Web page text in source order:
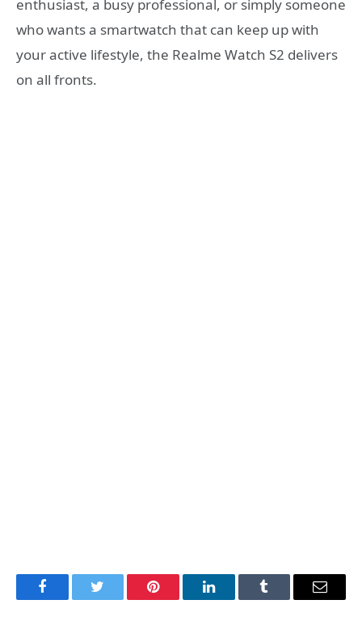
enthusiast, a busy professional, or simply someone
who wants a smartwatch that can keep up with
your active lifestyle, the Realme Watch S2 delivers
on all fronts.
FacebookTwitter Pinterest LinkedInTumblr Email